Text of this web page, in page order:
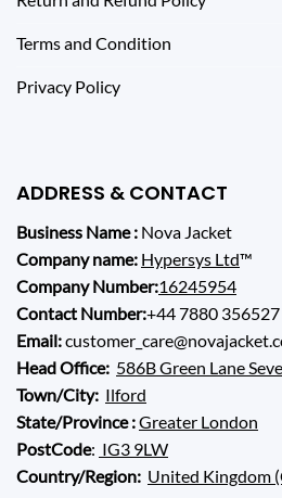
Terms and Condition
Privacy Policy
ADDRESS & CONTACT
Business Name : Nova Jacket
Company name: Hypersys Ltd™
Company Number:16245954
Contact Number:+44 7880 356527
Email:
Head Office: 586B Green Lane
Town/City: Ilford
State/Province :Greater London
PostCode: IG3 9LW
Country/Region: United Kingdom